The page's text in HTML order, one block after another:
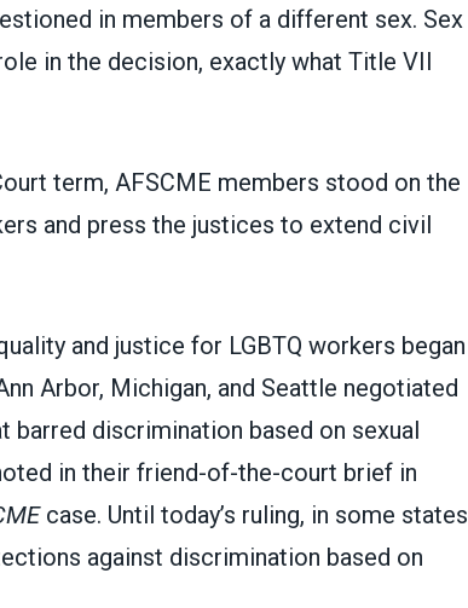
in members of a different sex. Sex
in the decision, exactly what Title VII
term, AFSCME members stood on the
and press the justices to extend civil
and justice for LGBTQ workers began
Arbor, Michigan, and Seattle negotiated
discrimination based on sexual
in their friend-of-the-court brief in
case. Until today’s ruling, in some states
against discrimination based on